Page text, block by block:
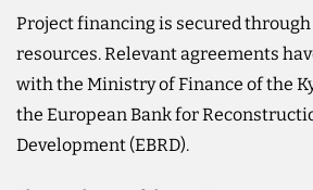
Project financing is secured
resources. Relevant agreements
with the Ministry of Finance of the
the European Bank for
Development (EBRD).